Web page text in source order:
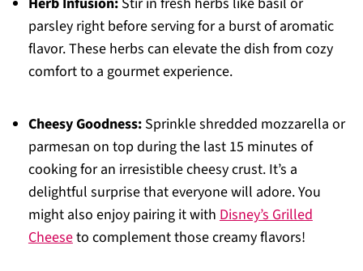
parsley right before serving for a burst of aromatic
flavor. These herbs can elevate the dish from cozy
comfort to a gourmet experience.
Cheesy Goodness:Sprinkle shredded mozzarella or
parmesan on top during the last 15 minutes of
cooking for an irresistible cheesy crust. It’s a
delightful surprise that everyone will adore. You
might also enjoy pairing it with Disney’s Grilled
Cheeseto complement those creamy flavors!